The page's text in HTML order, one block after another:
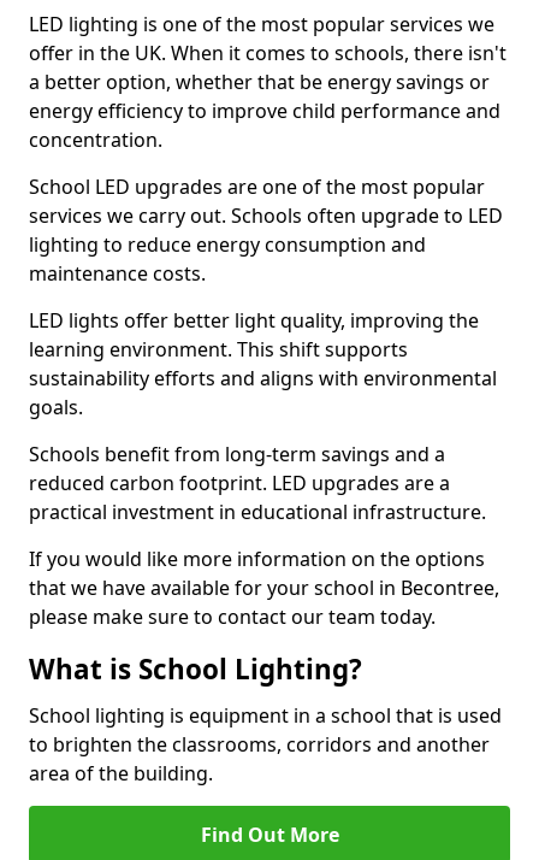
LED lighting is one of the most popular services we
offer in the UK. When it comes to schools, there isn't
a better option, whether that be energy savings or
energy efficiency to improve child performance and
concentration.
School LED upgrades are one of the most popular
services we carry out. Schools often upgrade to LED
lighting to reduce energy consumption and
maintenance costs.
LED lights offer better light quality, improving the
learning environment. This shift supports
sustainability efforts and aligns with environmental
goals.
Schools benefit from long-term savings and a
reduced carbon footprint. LED upgrades are a
practical investment in educational infrastructure.
If you would like more information on the options
that we have available for your school in Becontree,
please make sure to contact our team today.
What is School Lighting?
School lighting is equipment in a school that is used
to brighten the classrooms, corridors and another
area of the building.
Find Out More